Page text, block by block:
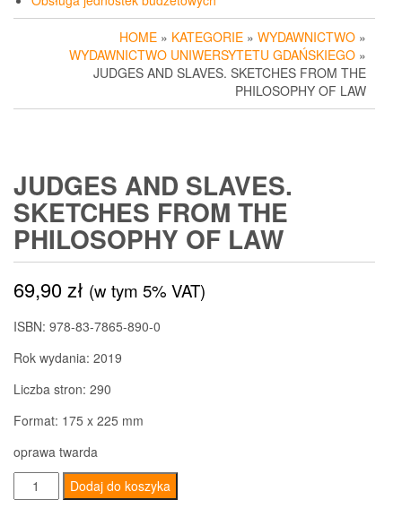
HOME » KATEGORIE » WYDAWNICTWO »
WYDAWNICTWO UNIWERSYTETU GDAŃSKIEGO »
JUDGES AND SLAVES. SKETCHES FROM THE
PHILOSOPHY OF LAW
JUDGES AND SLAVES.
SKETCHES FROM THE
PHILOSOPHY OF LAW
69,90zł (w tym 5% VAT)
ISBN: 978-83-7865-890-0
Rok wydania: 2019
Liczba stron: 290
Format: 175 x 225 mm
oprawa twarda
ilość
Judges
Dodaj do koszyka